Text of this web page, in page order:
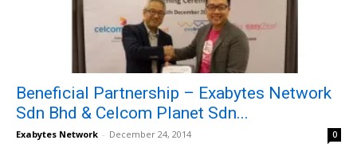
Beneficial Partnership – Exabytes Network
Sdn Bhd & Celcom Planet Sdn...
Exabytes Network - December 24, 2014 0